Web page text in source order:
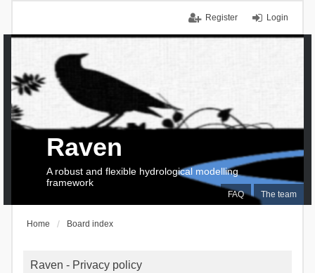
Login
Register
FAQ The team
Raven
A robust and flexible hydrological modelling
framework
Home Board index
Raven - Privacy policy